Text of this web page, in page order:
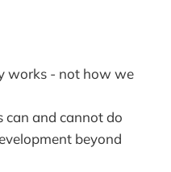
works - not how we
can and cannot do
beyond